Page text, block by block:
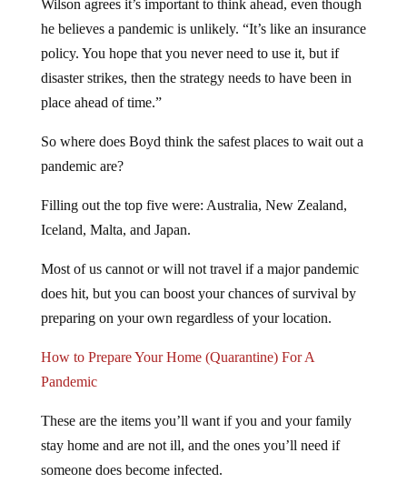
he believes a pandemic is unlikely. “It’s like an insurance
policy. You hope that you never need to use it, but if
disaster strikes, then the strategy needs to have been in
place ahead of time.”
pandemic are?
Iceland, Malta, and Japan.
does hit, but you can boost your chances of survival by
preparing on your own regardless of your location.
Pandemic
stay home and are not ill, and the ones you’ll need if
someone does become infected.